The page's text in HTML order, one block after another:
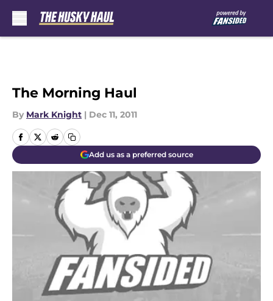
The Morning Haul
By Mark Knight | Dec 11, 2011
Add us as a preferred source